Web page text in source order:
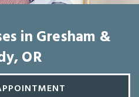
in Gresham &
OR